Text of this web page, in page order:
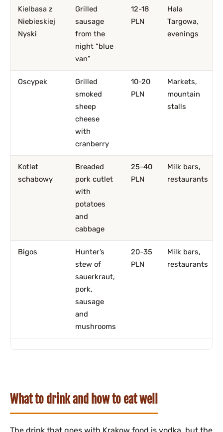
Kielbasa z
Niebieskiej
Nyski
Grilled
sausage
from the
night “blue
van”
12-18
PLN
Hala
Targowa,
evenings
Oscypek
Grilled
smoked
sheep
cheese
with
cranberry
10-20
PLN
Markets,
mountain
stalls
Kotlet
schabowy
Breaded
pork cutlet
with
potatoes
and
cabbage
25-40
PLN
Milk bars,
restaurants
Bigos
Hunter’s
stew of
sauerkraut,
pork,
sausage
and
mushrooms
20-35
PLN
Milk bars,
restaurants
What to drink and how to eat well
The drink that goes with Krakow food is vodka, but the